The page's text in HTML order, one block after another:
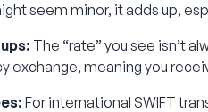
seem minor, it adds up,
The “rate” you see isn’t
exchange, meaning you
For international SWIFT